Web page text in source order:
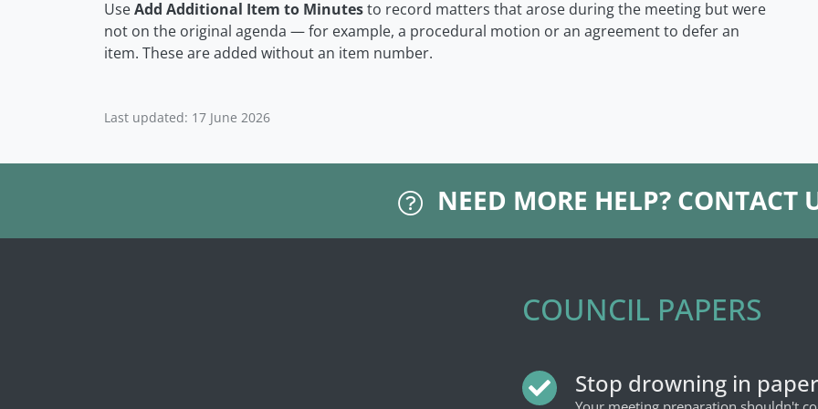
UseAdd Additional Item to Minutesto record matters that arose during the meeting but were
not on the original agenda — for example, a procedural motion or an agreement to defer an
item. These are added without an item number.
Last updated: 17 June 2026
NEED MORE HELP? CONTACT
COUNCIL PAPERS
Stop drowning in